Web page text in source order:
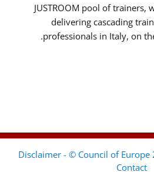
JUSTROOM pool of trainers,
delivering cascading
professionals in Italy, on
Disclaimer - © Council of
Contact